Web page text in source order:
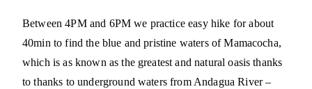
Between 4PM and 6PM we practice easy hike for about
40min to find the blue and pristine waters of Mamacocha,
which is as known as the greatest and natural oasis thanks
to thanks to underground waters from Andagua River –